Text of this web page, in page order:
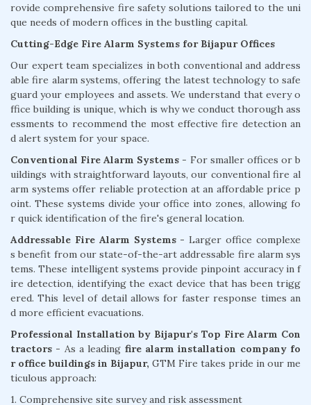
rovide comprehensive fire safety solutions tailored to the uni
que needs of modern offices in the bustling capital.
Cutting-Edge Fire Alarm Systems for Bijapur Offices
Our expert team specializes in both conventional and address
able fire alarm systems, offering the latest technology to safe
guard your employees and assets. We understand that every o
ffice building is unique, which is why we conduct thorough ass
essments to recommend the most effective fire detection an
d alert system for your space.
Conventional Fire Alarm Systems - For smaller offices or b
uildings with straightforward layouts, our conventional fire al
arm systems offer reliable protection at an affordable price p
oint. These systems divide your office into zones, allowing fo
r quick identification of the fire's general location.
Addressable Fire Alarm Systems - Larger office complexe
s benefit from our state-of-the-art addressable fire alarm sys
tems. These intelligent systems provide pinpoint accuracy in f
ire detection, identifying the exact device that has been trigg
ered. This level of detail allows for faster response times an
d more efficient evacuations.
Professional Installation by Bijapur's Top Fire Alarm Con
tractors - As a leading fire alarm installation company fo
r office buildings in Bijapur, GTM Fire takes pride in our me
ticulous approach:
1. Comprehensive site survey and risk assessment